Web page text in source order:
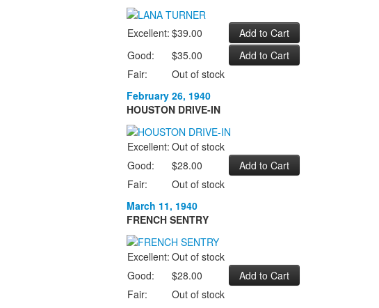
Excellent: $39.00
Good:
$35.00
Fair:
Out of stock
February 26, 1940
HOUSTON DRIVE-IN
Excellent: Out of stock
Good:
$28.00
Fair:
Out of stock
March 11, 1940
FRENCH SENTRY
Excellent: Out of stock
Good:
$28.00
Fair:
Out of stock